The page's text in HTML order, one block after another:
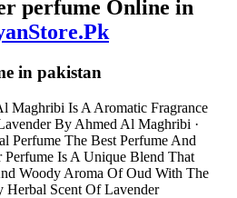
perfume Online in
in pakistan
Maghribi Is A Aromatic Fragrance
By Ahmed Al Maghribi ·
Perfume The Best Perfume And
Is A Unique Blend That
Woody Aroma Of Oud With The
Scent Of Lavender